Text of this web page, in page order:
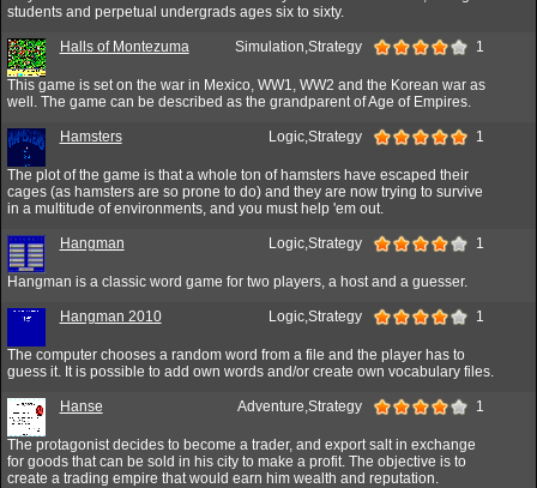
students and perpetual undergrads ages six to sixty.
Halls of Montezuma Simulation,Strategy 1
This game is set on the war in Mexico, WW1, WW2 and the Korean war as
well. The game can be described as the grandparent of Age of Empires.
Hamsters Logic,Strategy 1
The plot of the game is that a whole ton of hamsters have escaped their
cages (as hamsters are so prone to do) and they are now trying to survive
in a multitude of environments, and you must help 'em out.
Hangman Logic,Strategy 1
Hangman is a classic word game for two players, a host and a guesser.
Hangman 2010 Logic,Strategy 1
The computer chooses a random word from a file and the player has to
guess it. It is possible to add own words and/or create own vocabulary files.
Hanse Adventure,Strategy 1
The protagonist decides to become a trader, and export salt in exchange
for goods that can be sold in his city to make a profit. The objective is to
create a trading empire that would earn him wealth and reputation.